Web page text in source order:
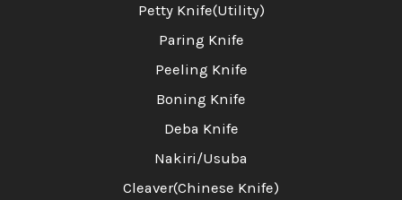
Petty Knife(Utility)
Paring Knife
Peeling Knife
Boning Knife
Deba Knife
Nakiri/Usuba
Cleaver(Chinese Knife)